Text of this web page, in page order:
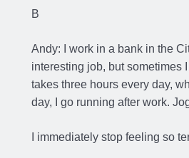
B
Andy: I work in a bank in the
interesting job, but sometimes
takes three hours every day,
day, I go running after work.
I immediately stop feeling so